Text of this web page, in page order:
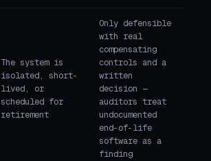
The system is
isolated, short-
lived, or
scheduled for
retirement
Only defensible
with real
compensating
controls and a
written
decision —
auditors treat
undocumented
end-of-life
software as a
finding